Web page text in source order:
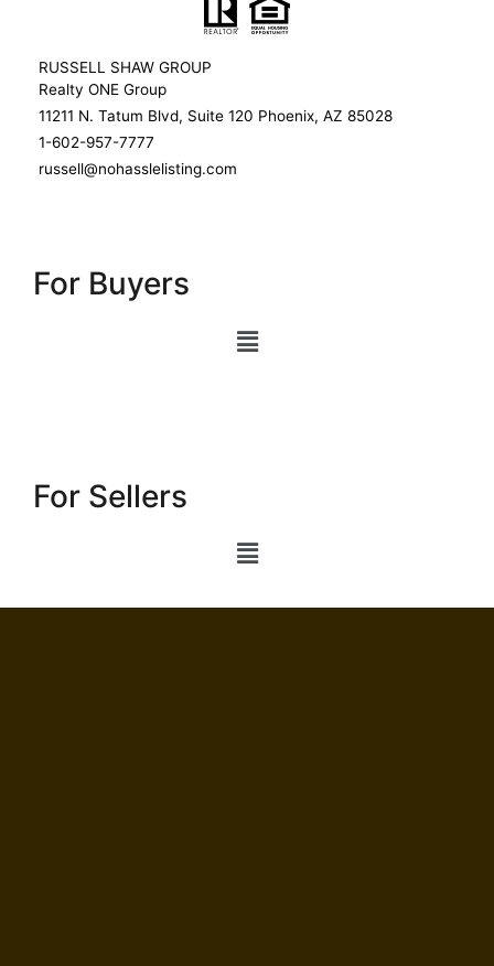
RUSSELL SHAW GROUP
Realty ONE Group
11211 N. Tatum Blvd, Suite 120 Phoenix, AZ 85028
1-602-957-7777
russell@nohasslelisting.com
For Buyers
For Sellers